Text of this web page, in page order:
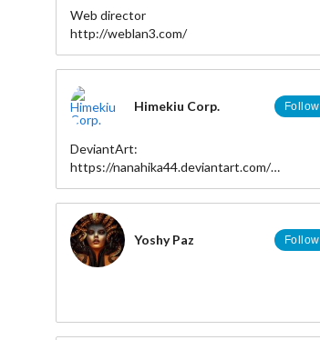
Web director
http://weblan3.com/
Himekiu Corp. Follow
DeviantArt:
https://nanahika44.deviantart.com/
FaceBook:
https://www.facebook.com/Nanahika44/
Tumblr: https://miriahiris.tumblr.com/
Pixiv: https://pixiv.me/user_sptv7448
Youtube:
Yoshy Paz Follow